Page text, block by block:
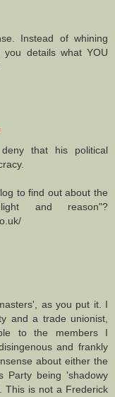
Instead of whining
details what YOU
that his political
to find out about the
and reason"?
as you put it. I
and a trade unionist,
to the members I
and frankly
about either the
Party being 'shadowy
This is not a Frederick